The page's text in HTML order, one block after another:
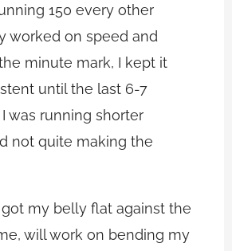
150 every other
worked on speed and
minute mark, I kept it
until the last 6-7
was running shorter
not quite making the
my belly flat against the
will work on bending my